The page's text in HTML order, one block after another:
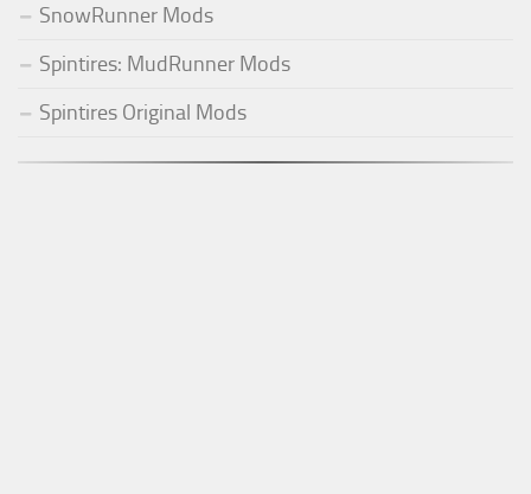
SnowRunner Mods
Spintires: MudRunner Mods
Spintires Original Mods